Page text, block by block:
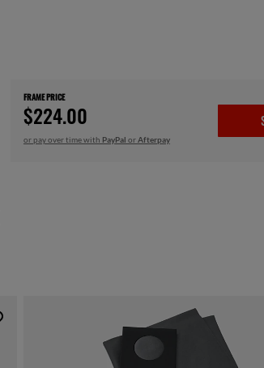
FRAME PRICE
$224.00
or pay over time with PayPal orAfterpay